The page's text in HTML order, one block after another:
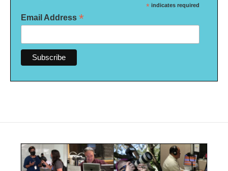
* indicates required
Email Address *